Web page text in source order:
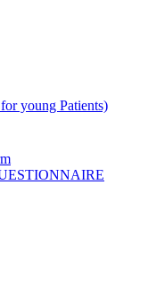
young Patients)